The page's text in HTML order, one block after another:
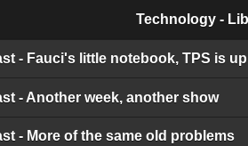
Technology -
- Fauci's little notebook, TPS is
- Another week, another show
- More of the same old problems